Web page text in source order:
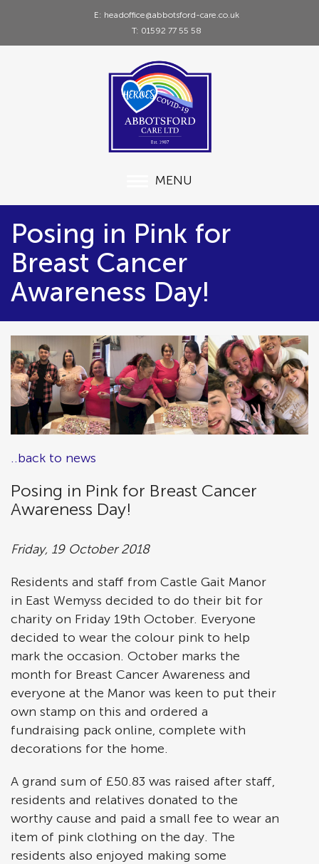
E: headoffice@abbotsford-care.co.uk
T: 01592 77 55 58
MENU
Posing in Pink for
Breast Cancer
Awareness Day!
..back to news
Posing in Pink for Breast Cancer
Awareness Day!
Friday, 19 October 2018
Residents and staff from Castle Gait Manor
in East Wemyss decided to do their bit for
charity on Friday 19th October. Everyone
decided to wear the colour pink to help
mark the occasion. October marks the
month for Breast Cancer Awareness and
everyone at the Manor was keen to put their
own stamp on this and ordered a
fundraising pack online, complete with
decorations for the home.
A grand sum of £50.83 was raised after staff,
residents and relatives donated to the
worthy cause and paid a small fee to wear an
item of pink clothing on the day. The
residents also enjoyed making some